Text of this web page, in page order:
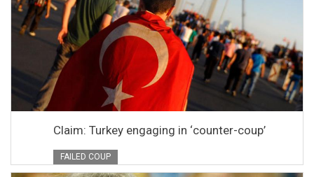
Claim: Turkey engaging in ‘counter-coup’
FAILED COUP